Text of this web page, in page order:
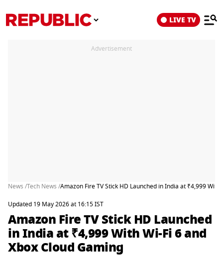
LIVE TV
Advertisement
News /Tech News /Amazon Fire TV Stick HD Launched in India at ₹4,999 With
Updated 19 May 2026 at 16:15 IST
Amazon Fire TV Stick HD Launched
in India at ₹4,999 With Wi-Fi 6 and
Xbox Cloud Gaming